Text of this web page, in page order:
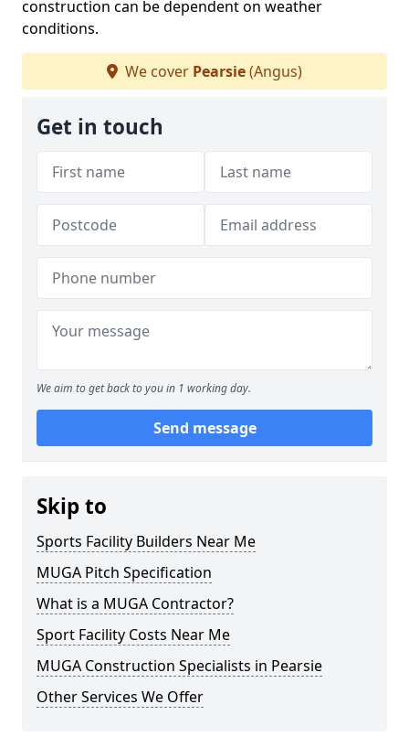
construction can be dependent on weather
conditions.
We cover Pearsie(Angus)
Get in touch
We aim to get back to you in 1 working day.
Send message
Skip to
Sports Facility Builders Near Me
MUGA Pitch Specification
What is a MUGA Contractor?
Sport Facility Costs Near Me
MUGA Construction Specialists in Pearsie
Other Services We Offer